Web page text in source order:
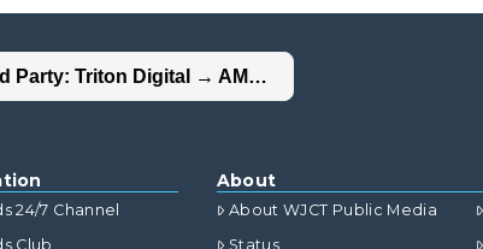
24/7 Channel
Club
About
About WJCT Public Media
Status